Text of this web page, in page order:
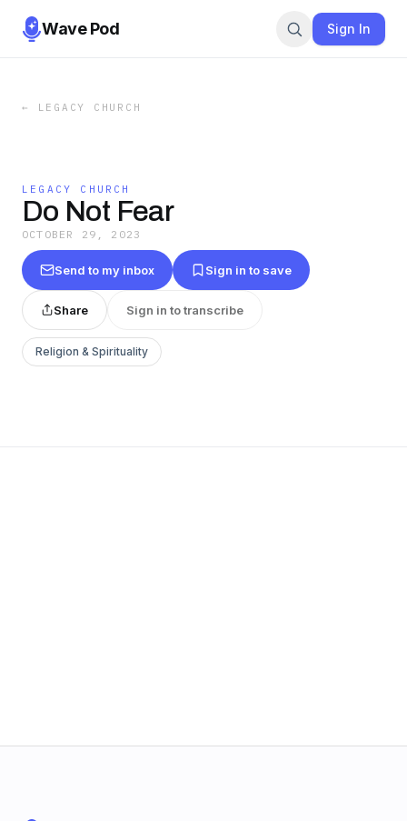
Wave Pod Sign In
← LEGACY CHURCH
LEGACY CHURCH
Do Not Fear
OCTOBER 29, 2023
Send to my inbox Sign in to save
Share Sign in to transcribe
Religion & Spirituality